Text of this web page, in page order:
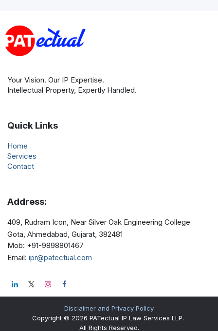
Quick Links
Home
Services
Contact
Your Vision. Our IP Expertise.
Intellectual Property, Expertly Handled.
Address:
409, Rudram Icon, Near Silver Oak Engineering College
Gota, Ahmedabad, Gujarat, 382481
Mob: +91-9898801467
Email: ipr@patectual.com
Disclaimer and Privacy Policy
Copyright © 2026 PATectual IP Law Services LLP.
All Rights Reserved.